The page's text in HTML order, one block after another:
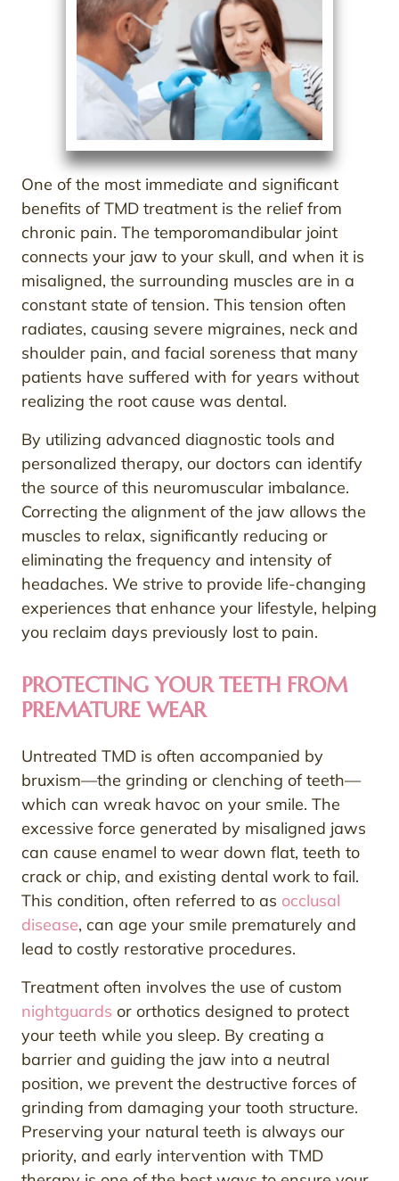
One of the most immediate and significant
benefits of TMD treatment is the relief from
chronic pain. The temporomandibular joint
connects your jaw to your skull, and when it is
misaligned, the surrounding muscles are in a
constant state of tension. This tension often
radiates, causing severe migraines, neck and
shoulder pain, and facial soreness that many
patients have suffered with for years without
realizing the root cause was dental.
By utilizing advanced diagnostic tools and
personalized therapy, our doctors can identify
the source of this neuromuscular imbalance.
Correcting the alignment of the jaw allows the
muscles to relax, significantly reducing or
eliminating the frequency and intensity of
headaches. We strive to provide life-changing
experiences that enhance your lifestyle, helping
you reclaim days previously lost to pain.
PROTECTING YOUR TEETH FROM
PREMATURE WEAR
Untreated TMD is often accompanied by
bruxism—the grinding or clenching of teeth—
which can wreak havoc on your smile. The
excessive force generated by misaligned jaws
can cause enamel to wear down flat, teeth to
crack or chip, and existing dental work to fail.
This condition, often referred to as occlusal
disease, can age your smile prematurely and
lead to costly restorative procedures.
Treatment often involves the use of custom
nightguards or orthotics designed to protect
your teeth while you sleep. By creating a
barrier and guiding the jaw into a neutral
position, we prevent the destructive forces of
grinding from damaging your tooth structure.
Preserving your natural teeth is always our
priority, and early intervention with TMD